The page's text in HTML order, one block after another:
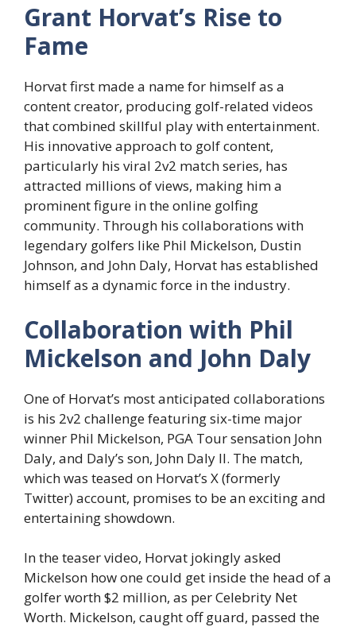
Grant Horvat’s Rise to
Fame
Horvat first made a name for himself as a
content creator, producing golf-related videos
that combined skillful play with entertainment.
His innovative approach to golf content,
particularly his viral 2v2 match series, has
attracted millions of views, making him a
prominent figure in the online golfing
community. Through his collaborations with
legendary golfers like Phil Mickelson, Dustin
Johnson, and John Daly, Horvat has established
himself as a dynamic force in the industry.
Collaboration with Phil
Mickelson and John Daly
One of Horvat’s most anticipated collaborations
is his 2v2 challenge featuring six-time major
winner Phil Mickelson, PGA Tour sensation John
Daly, and Daly’s son, John Daly II. The match,
which was teased on Horvat’s X (formerly
Twitter) account, promises to be an exciting and
entertaining showdown.
In the teaser video, Horvat jokingly asked
Mickelson how one could get inside the head of a
golfer worth $2 million, as per Celebrity Net
Worth. Mickelson, caught off guard, passed the